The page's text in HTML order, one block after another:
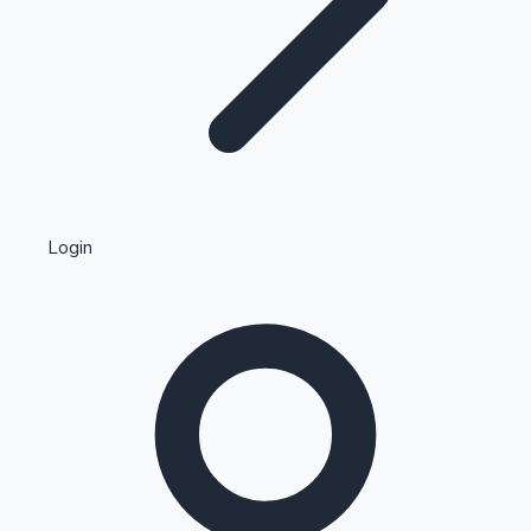
Kollywood News
Highest Single Day Collections
Login